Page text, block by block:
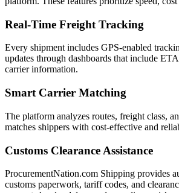
Real-Time Freight Tracking
Every shipment includes GPS-enabled
updates through dashboards that include
carrier information.
Smart Carrier Matching
The platform analyzes routes, freight class,
matches shippers with cost-effective and
Customs Clearance Assistance
ProcurementNation.com Shipping provides
customs paperwork, tariff codes, and